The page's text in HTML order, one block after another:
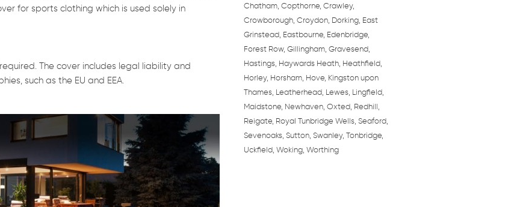
for sports clothing which is used solely in
The cover includes legal liability and
such as the EU and EEA.
Chatham, Copthorne, Crawley,
Crowborough, Croydon, Dorking, East
Grinstead, Eastbourne, Edenbridge,
Forest Row, Gillingham, Gravesend,
Hastings, Haywards Heath, Heathfield,
Horley, Horsham, Hove, Kingston upon
Thames, Leatherhead, Lewes, Lingfield,
Maidstone, Newhaven, Oxted, Redhill,
Reigate, Royal Tunbridge Wells, Seaford,
Sevenoaks, Sutton, Swanley, Tonbridge,
Uckfield, Woking, Worthing